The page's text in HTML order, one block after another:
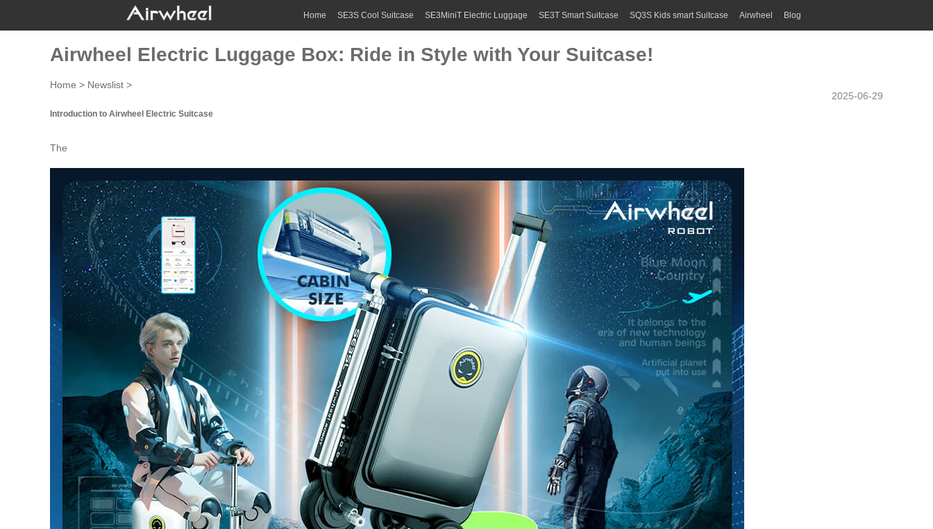
Home SE3S Cool Suitcase SE3MiniT Electric Luggage SE3T Smart Suitcase SQ3S Kids smart Suitcase Airwheel Blog
Airwheel Electric Luggage Box: Ride in Style with Your Suitcase!
Home > Newslist >
2025-06-29
Introduction to Airwheel Electric Suitcase
The